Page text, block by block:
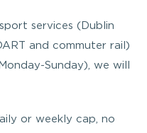
services (Dublin
and commuter rail)
Sunday), we will
or weekly cap, no